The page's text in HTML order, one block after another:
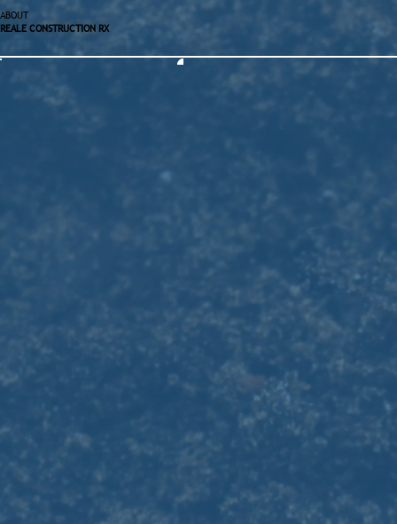
ABOUT
REALE CONSTRUCTION RX